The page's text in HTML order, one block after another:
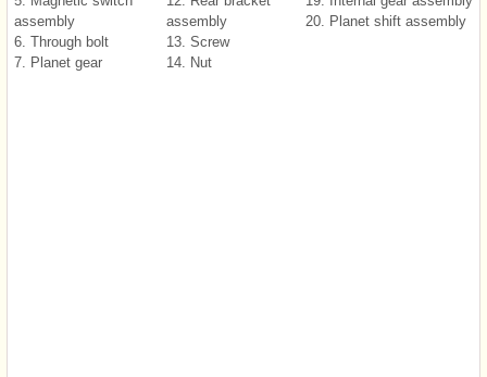
assembly
6. Through bolt
7. Planet gear
assembly
13. Screw
14. Nut
20. Planet shift assembly